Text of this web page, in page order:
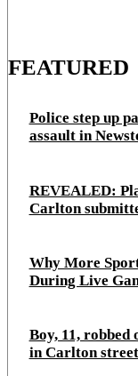
FEATURED
Police step up
assault in
REVEALED:
Carlton
Why More
During Live
Boy, 11, robbed
in Carlton